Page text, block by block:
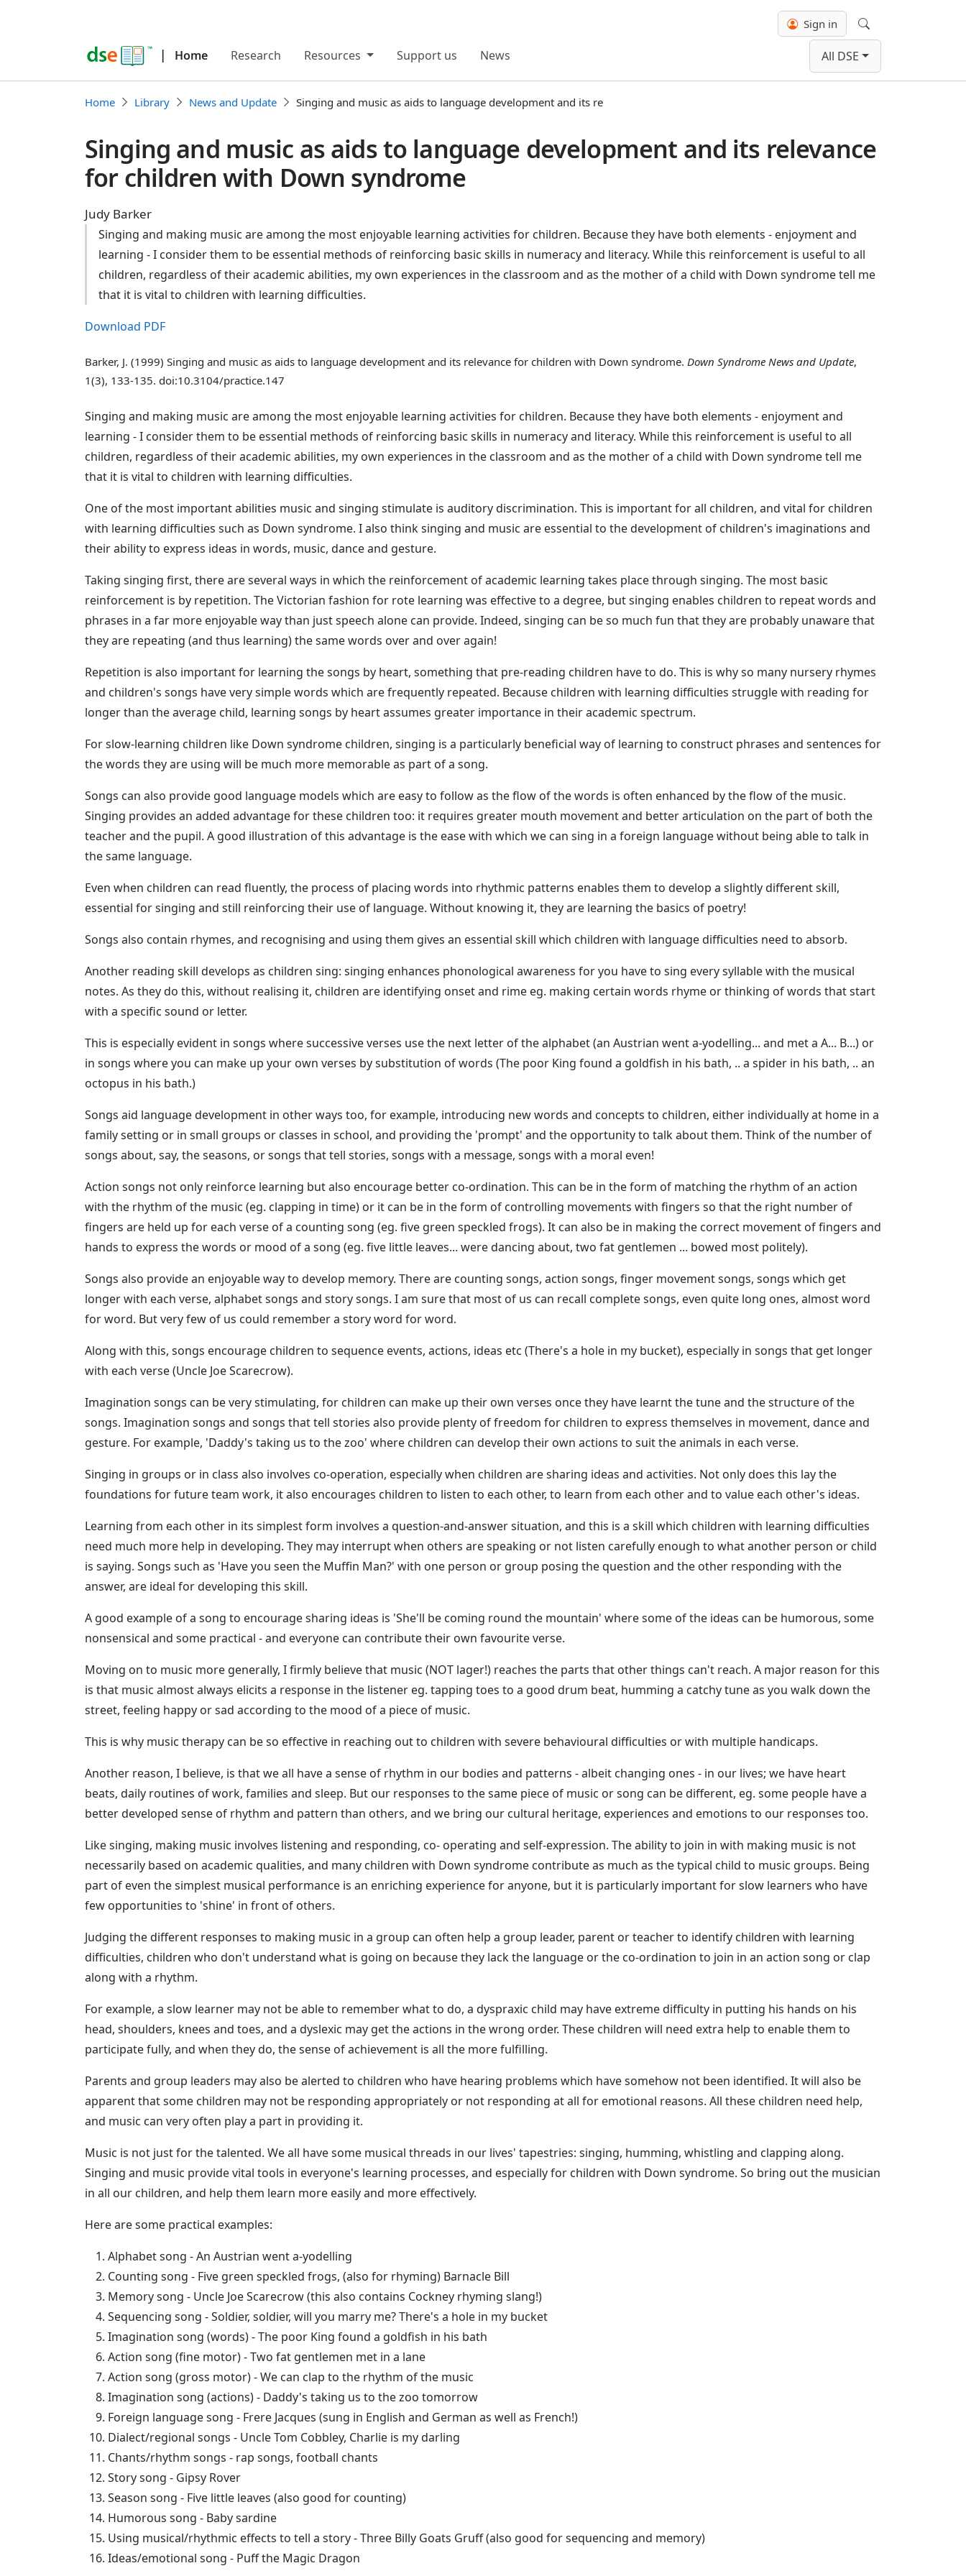
| Home Research Resources Support us News All DSE
Sign in
Search
Home Library News and Update Singing and music as aids to language development and its re
Singing and music as aids to language development and its relevance
for children with Down syndrome
Judy Barker
Singing and making music are among the most enjoyable learning activities for children. Because they have both elements - enjoyment and
learning - I consider them to be essential methods of reinforcing basic skills in numeracy and literacy. While this reinforcement is useful to all
children, regardless of their academic abilities, my own experiences in the classroom and as the mother of a child with Down syndrome tell me
that it is vital to children with learning difficulties.
Download PDF
Barker, J. (1999) Singing and music as aids to language development and its relevance for children with Down syndrome. Down Syndrome News and Update,
1(3), 133-135. doi:10.3104/practice.147
Singing and making music are among the most enjoyable learning activities for children. Because they have both elements - enjoyment and
learning - I consider them to be essential methods of reinforcing basic skills in numeracy and literacy. While this reinforcement is useful to all
children, regardless of their academic abilities, my own experiences in the classroom and as the mother of a child with Down syndrome tell me
that it is vital to children with learning difficulties.
One of the most important abilities music and singing stimulate is auditory discrimination. This is important for all children, and vital for children
with learning difficulties such as Down syndrome. I also think singing and music are essential to the development of children's imaginations and
their ability to express ideas in words, music, dance and gesture.
Taking singing first, there are several ways in which the reinforcement of academic learning takes place through singing. The most basic
reinforcement is by repetition. The Victorian fashion for rote learning was effective to a degree, but singing enables children to repeat words and
phrases in a far more enjoyable way than just speech alone can provide. Indeed, singing can be so much fun that they are probably unaware that
they are repeating (and thus learning) the same words over and over again!
Repetition is also important for learning the songs by heart, something that pre-reading children have to do. This is why so many nursery rhymes
and children's songs have very simple words which are frequently repeated. Because children with learning difficulties struggle with reading for
longer than the average child, learning songs by heart assumes greater importance in their academic spectrum.
For slow-learning children like Down syndrome children, singing is a particularly beneficial way of learning to construct phrases and sentences for
the words they are using will be much more memorable as part of a song.
Songs can also provide good language models which are easy to follow as the flow of the words is often enhanced by the flow of the music.
Singing provides an added advantage for these children too: it requires greater mouth movement and better articulation on the part of both the
teacher and the pupil. A good illustration of this advantage is the ease with which we can sing in a foreign language without being able to talk in
the same language.
Even when children can read fluently, the process of placing words into rhythmic patterns enables them to develop a slightly different skill,
essential for singing and still reinforcing their use of language. Without knowing it, they are learning the basics of poetry!
Songs also contain rhymes, and recognising and using them gives an essential skill which children with language difficulties need to absorb.
Another reading skill develops as children sing: singing enhances phonological awareness for you have to sing every syllable with the musical
notes. As they do this, without realising it, children are identifying onset and rime eg. making certain words rhyme or thinking of words that start
with a specific sound or letter.
This is especially evident in songs where successive verses use the next letter of the alphabet (an Austrian went a-yodelling... and met a A... B...) or
in songs where you can make up your own verses by substitution of words (The poor King found a goldfish in his bath, .. a spider in his bath, .. an
octopus in his bath.)
Songs aid language development in other ways too, for example, introducing new words and concepts to children, either individually at home in a
family setting or in small groups or classes in school, and providing the 'prompt' and the opportunity to talk about them. Think of the number of
songs about, say, the seasons, or songs that tell stories, songs with a message, songs with a moral even!
Action songs not only reinforce learning but also encourage better co-ordination. This can be in the form of matching the rhythm of an action
with the rhythm of the music (eg. clapping in time) or it can be in the form of controlling movements with fingers so that the right number of
fingers are held up for each verse of a counting song (eg. five green speckled frogs). It can also be in making the correct movement of fingers and
hands to express the words or mood of a song (eg. five little leaves... were dancing about, two fat gentlemen ... bowed most politely).
Songs also provide an enjoyable way to develop memory. There are counting songs, action songs, finger movement songs, songs which get
longer with each verse, alphabet songs and story songs. I am sure that most of us can recall complete songs, even quite long ones, almost word
for word. But very few of us could remember a story word for word.
Along with this, songs encourage children to sequence events, actions, ideas etc (There's a hole in my bucket), especially in songs that get longer
with each verse (Uncle Joe Scarecrow).
Imagination songs can be very stimulating, for children can make up their own verses once they have learnt the tune and the structure of the
songs. Imagination songs and songs that tell stories also provide plenty of freedom for children to express themselves in movement, dance and
gesture. For example, 'Daddy's taking us to the zoo' where children can develop their own actions to suit the animals in each verse.
Singing in groups or in class also involves co-operation, especially when children are sharing ideas and activities. Not only does this lay the
foundations for future team work, it also encourages children to listen to each other, to learn from each other and to value each other's ideas.
Learning from each other in its simplest form involves a question-and-answer situation, and this is a skill which children with learning difficulties
need much more help in developing. They may interrupt when others are speaking or not listen carefully enough to what another person or child
is saying. Songs such as 'Have you seen the Muffin Man?' with one person or group posing the question and the other responding with the
answer, are ideal for developing this skill.
A good example of a song to encourage sharing ideas is 'She'll be coming round the mountain' where some of the ideas can be humorous, some
nonsensical and some practical - and everyone can contribute their own favourite verse.
Moving on to music more generally, I firmly believe that music (NOT lager!) reaches the parts that other things can't reach. A major reason for this
is that music almost always elicits a response in the listener eg. tapping toes to a good drum beat, humming a catchy tune as you walk down the
street, feeling happy or sad according to the mood of a piece of music.
This is why music therapy can be so effective in reaching out to children with severe behavioural difficulties or with multiple handicaps.
Another reason, I believe, is that we all have a sense of rhythm in our bodies and patterns - albeit changing ones - in our lives; we have heart
beats, daily routines of work, families and sleep. But our responses to the same piece of music or song can be different, eg. some people have a
better developed sense of rhythm and pattern than others, and we bring our cultural heritage, experiences and emotions to our responses too.
Like singing, making music involves listening and responding, co- operating and self-expression. The ability to join in with making music is not
necessarily based on academic qualities, and many children with Down syndrome contribute as much as the typical child to music groups. Being
part of even the simplest musical performance is an enriching experience for anyone, but it is particularly important for slow learners who have
few opportunities to 'shine' in front of others.
Judging the different responses to making music in a group can often help a group leader, parent or teacher to identify children with learning
difficulties, children who don't understand what is going on because they lack the language or the co-ordination to join in an action song or clap
along with a rhythm.
For example, a slow learner may not be able to remember what to do, a dyspraxic child may have extreme difficulty in putting his hands on his
head, shoulders, knees and toes, and a dyslexic may get the actions in the wrong order. These children will need extra help to enable them to
participate fully, and when they do, the sense of achievement is all the more fulfilling.
Parents and group leaders may also be alerted to children who have hearing problems which have somehow not been identified. It will also be
apparent that some children may not be responding appropriately or not responding at all for emotional reasons. All these children need help,
and music can very often play a part in providing it.
Music is not just for the talented. We all have some musical threads in our lives' tapestries: singing, humming, whistling and clapping along.
Singing and music provide vital tools in everyone's learning processes, and especially for children with Down syndrome. So bring out the musician
in all our children, and help them learn more easily and more effectively.
Here are some practical examples:
Alphabet song - An Austrian went a-yodelling
Counting song - Five green speckled frogs, (also for rhyming) Barnacle Bill
Memory song - Uncle Joe Scarecrow (this also contains Cockney rhyming slang!)
Sequencing song - Soldier, soldier, will you marry me? There's a hole in my bucket
Imagination song (words) - The poor King found a goldfish in his bath
Action song (fine motor) - Two fat gentlemen met in a lane
Action song (gross motor) - We can clap to the rhythm of the music
Imagination song (actions) - Daddy's taking us to the zoo tomorrow
Foreign language song - Frere Jacques (sung in English and German as well as French!)
Dialect/regional songs - Uncle Tom Cobbley, Charlie is my darling
Chants/rhythm songs - rap songs, football chants
Story song - Gipsy Rover
Season song - Five little leaves (also good for counting)
Humorous song - Baby sardine
Using musical/rhythmic effects to tell a story - Three Billy Goats Gruff (also good for sequencing and memory)
Ideas/emotional song - Puff the Magic Dragon